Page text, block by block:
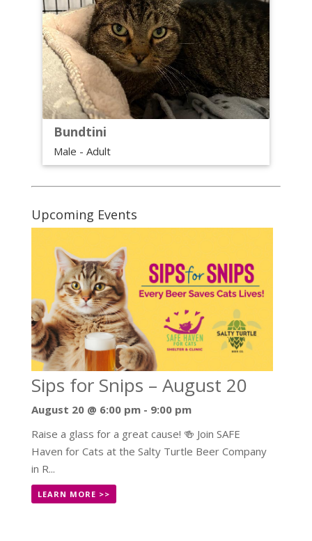
Bundtini
Male - Adult
Upcoming Events
Sips for Snips – August 20
August 20 @ 6:00 pm- 9:00 pm
Raise a glass for a great cause! 🍻 Join SAFE
Haven for Cats at the Salty Turtle Beer Company
in R...
LEARN MORE >>